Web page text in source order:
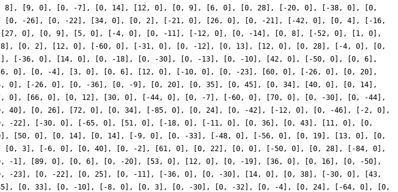
[9, 0], [0, -7], [0, 14], [12, 0], [0, 9], [6, 0], [0, 28], [-20, 0], [-38, 0], [0,
-26], [0, -22], [34, 0], [0, 2], [-21, 0], [26, 0], [0, -21], [-42, 0], [0, 4], [-16,
0], [0, 9], [5, 0], [-4, 0], [0, -11], [-12, 0], [0, -14], [0, 8], [-52, 0], [1, 0],
[0, 2], [12, 0], [-60, 0], [-31, 0], [0, -12], [0, 13], [12, 0], [0, 28], [-4, 0], [0,
[-36, 0], [14, 0], [0, -18], [0, -30], [0, -13], [0, -10], [42, 0], [-50, 0], [0, 6],
0], [0, -4], [3, 0], [0, 6], [12, 0], [-10, 0], [0, -23], [60, 0], [-26, 0], [0, 20],
[-26, 0], [0, -36], [0, -9], [0, 20], [0, 35], [0, 45], [0, 34], [40, 0], [0, 14],
0], [66, 0], [0, 12], [30, 0], [-44, 0], [0, -7], [-60, 0], [70, 0], [0, -30], [0, -44],
[0, 26], [72, 0], [0, 34], [-85, 0], [0, 24], [0, -42], [-12, 0], [0, -46], [-2, 0],
22], [-30, 0], [-65, 0], [51, 0], [-18, 0], [-11, 0], [0, 36], [0, 43], [11, 0], [0,
[50, 0], [0, 14], [0, 14], [-9, 0], [0, -33], [-48, 0], [-56, 0], [0, 19], [13, 0], [0,
3], [-6, 0], [0, 40], [0, -2], [61, 0], [0, 22], [0, 0], [-50, 0], [0, 28], [-84, 0],
-1], [89, 0], [0, 6], [0, -20], [53, 0], [12, 0], [0, -19], [36, 0], [0, 16], [0, -50],
23], [0, -22], [0, 25], [0, -11], [-36, 0], [0, -30], [14, 0], [0, 38], [-30, 0], [43,
[0, 33], [0, -10], [-8, 0], [0, 3], [0, -30], [0, -32], [0, -4], [0, 24], [-64, 0], [0,